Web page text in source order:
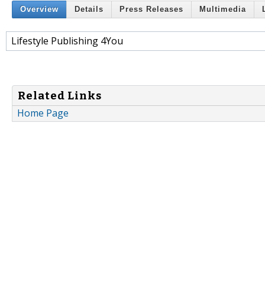
Overview Details Press Releases Multimedia
Lifestyle Publishing 4You
Related Links
Home Page